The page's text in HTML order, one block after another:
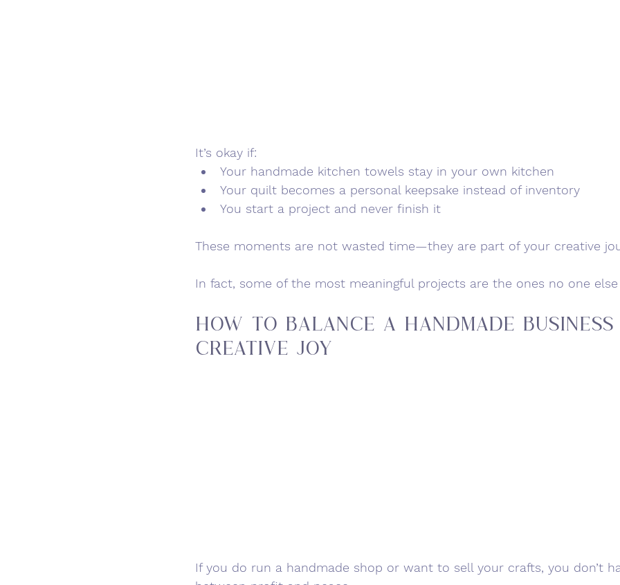
It’s okay if:
Your handmade kitchen towels stay in your own kitchen
Your quilt becomes a personal keepsake instead of inventory
You start a project and never finish it
These moments are not wasted time—they are part of your creative
In fact, some of the most meaningful projects are the ones no one else
How to Balance a Handmade
Creative Joy
If you do run a handmade shop or want to sell your crafts, you don’t